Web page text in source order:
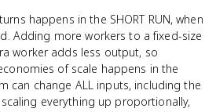
happens in the SHORT RUN, when
Adding more workers to a fixed-size
worker adds less output, so
of scale happens in the
can change ALL inputs, including the
everything up proportionally,